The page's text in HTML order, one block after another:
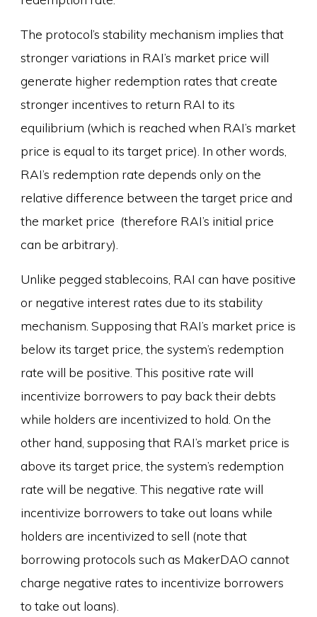
The protocol’s stability mechanism implies that
stronger variations in RAI’s market price will
generate higher redemption rates that create
stronger incentives to return RAI to its
equilibrium (which is reached when RAI’s market
price is equal to its target price). In other words,
RAI’s redemption rate depends only on the
relative difference between the target price and
the market price (therefore RAI’s initial price
can be arbitrary).
Unlike pegged stablecoins, RAI can have positive
or negative interest rates due to its stability
mechanism. Supposing that RAI’s market price is
below its target price, the system’s redemption
rate will be positive. This positive rate will
incentivize borrowers to pay back their debts
while holders are incentivized to hold. On the
other hand, supposing that RAI’s market price is
above its target price, the system’s redemption
rate will be negative. This negative rate will
incentivize borrowers to take out loans while
holders are incentivized to sell (note that
borrowing protocols such as MakerDAO cannot
charge negative rates to incentivize borrowers
to take out loans).